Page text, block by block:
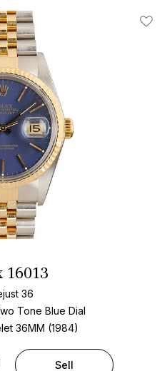
Add
16013
36
Tone Blue Dial
36MM (1984)
Sell